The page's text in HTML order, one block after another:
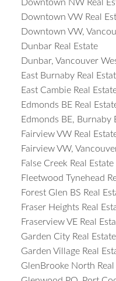
Downtown NW Real
Downtown VW Real
Downtown VW,
Dunbar Real Estate
Dunbar, Vancouver
East Burnaby Real
East Cambie Real
Edmonds BE Real
Edmonds BE, Burnaby
Fairview VW Real
Fairview VW,
False Creek Real Estate
Fleetwood Tynehead
Forest Glen BS Real
Fraser Heights Real
Fraserview VE Real
Garden City Real Estate
Garden Village Real
GlenBrooke North Real